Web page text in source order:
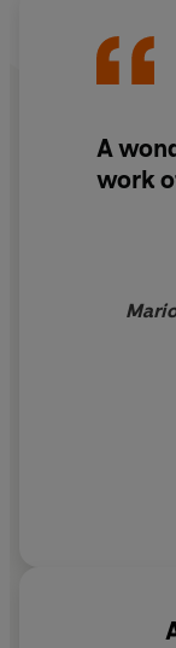
land itself the
waited five
A
work